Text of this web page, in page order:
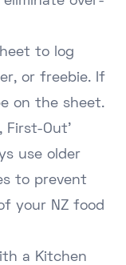
to log
or freebie. If
on the sheet.
First-Out'
use older
to prevent
your NZ food
a Kitchen